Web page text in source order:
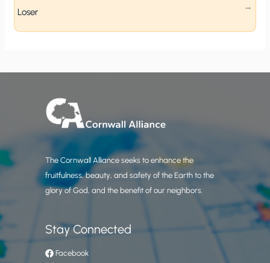
Loser
The Cornwall Alliance seeks to enhance the
fruitfulness, beauty, and safety of the Earth to the
glory of God, and the benefit of our neighbors.
Stay Connected
Facebook